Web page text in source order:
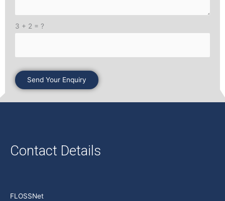
3 + 2 = ?
Contact Details
FLOSSNet